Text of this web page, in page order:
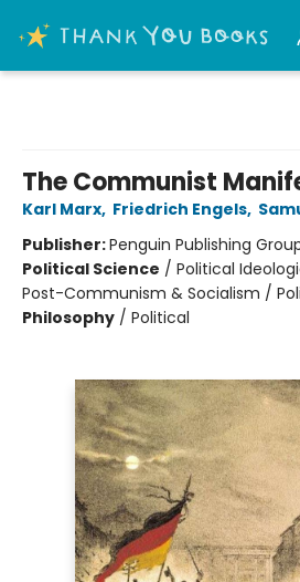
The Communist
Karl Marx, Friedrich Engels,
Publisher:Penguin Publishing
Political Science / Political
Post-Communism & Socialism /
Philosophy / Political